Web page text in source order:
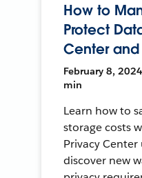
How to
Protect
Center
February 8,
min
Learn how to
storage costs
Privacy
discover new